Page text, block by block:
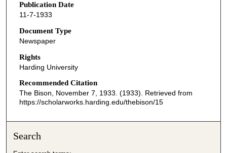
Publication Date
11-7-1933
Document Type
Newspaper
Rights
Harding University
Recommended Citation
The Bison, November 7, 1933. (1933). Retrieved from
https://scholarworks.harding.edu/thebison/15
Search